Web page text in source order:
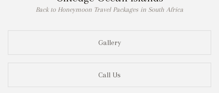
Back to Honeymoon Travel Packages in South Africa
Gallery
Call Us